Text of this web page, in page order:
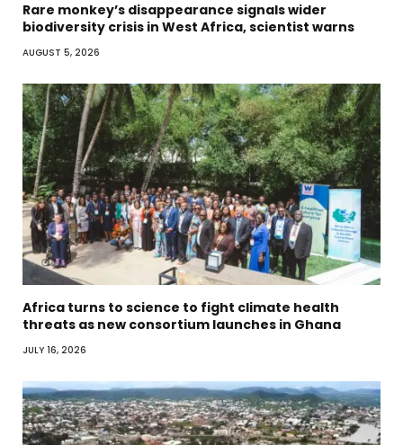
Rare monkey’s disappearance signals wider
biodiversity crisis in West Africa, scientist warns
AUGUST 5, 2026
Africa turns to science to fight climate health
threats as new consortium launches in Ghana
JULY 16, 2026